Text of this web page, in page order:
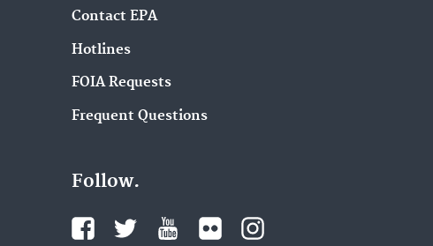
Contact EPA
Hotlines
FOIA Requests
Frequent Questions
Follow.